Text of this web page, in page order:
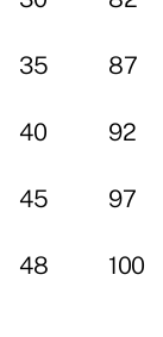
35 87
40 92
45 97
48 100